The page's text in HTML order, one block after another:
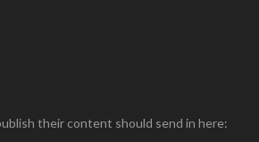
their content should send in here: